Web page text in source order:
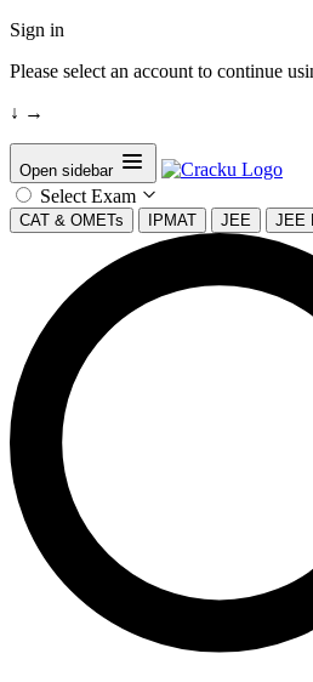
Sign in
Please select an account to continue
↓ →
Open sidebar
Select Exam
CAT & OMETs IPMAT JEE JEE